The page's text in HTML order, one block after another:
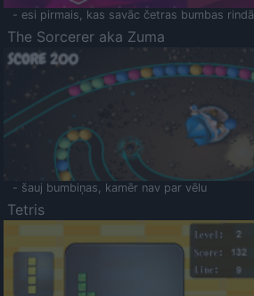
- esi pirmais, kas savāc četras bumbas rindā
The Sorcerer aka Zuma
- šauj bumbiņas, kamēr nav par vēlu
Tetris